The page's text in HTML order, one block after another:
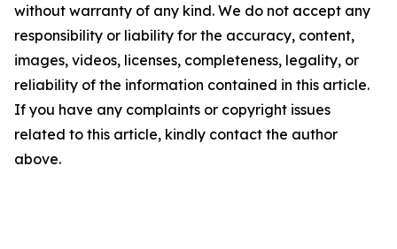
without warranty of any kind. We do not accept any
responsibility or liability for the accuracy, content,
images, videos, licenses, completeness, legality, or
reliability of the information contained in this article.
If you have any complaints or copyright issues
related to this article, kindly contact the author
above.